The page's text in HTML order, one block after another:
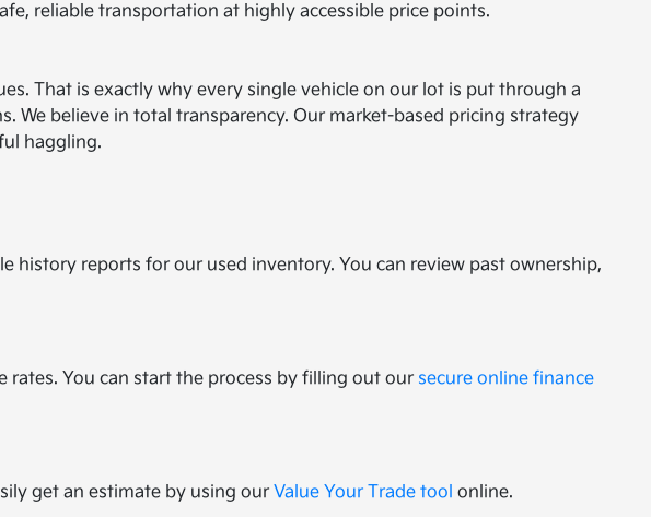
reliable transportation at highly accessible price points.
That is exactly why every single vehicle on our lot is put through a
believe in total transparency. Our market-based pricing strategy
haggling.
history reports for our used inventory. You can review past ownership,
rates. You can start the process by filling out our secure online finance
get an estimate by using ourValue Your Trade tool online.